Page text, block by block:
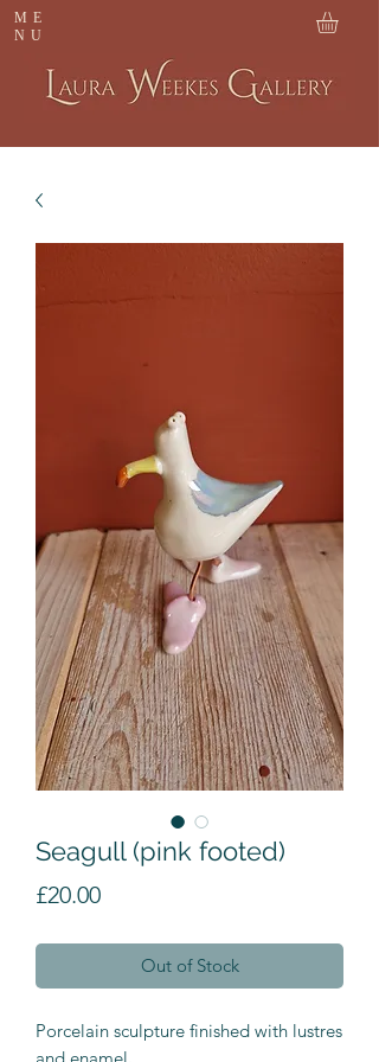
ME
NU
Seagull (pink footed)
£20.00Price
Out of Stock
Porcelain sculpture finished with lustres